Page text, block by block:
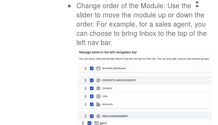
Change order of the Module: Use the
slider to move the module up or down the
order. For example, for a sales agent, you
can choose to bring Inbox to the top of the
left nav bar.